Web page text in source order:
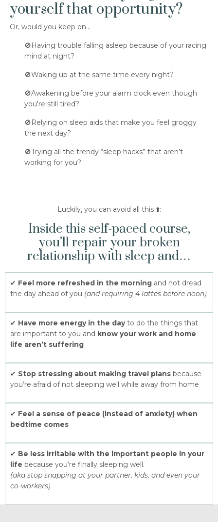
yourself that opportunity?
Or, would you keep on…
🚫Having trouble falling asleep because of your racing
mind at night?
🚫Waking up at the same time every night?
🚫Awakening before your alarm clock even though
you're still tired?
🚫Relying on sleep aids that make you feel groggy
the next day?
🚫Trying all the trendy “sleep hacks” that aren’t
working for you?
Luckily, you can avoid all this ⬆️:
Inside this self-paced course,
you’ll repair your broken
relationship with sleep and…
✔ Feel more refreshed in the morning and not dread
the day ahead of you (and requiring 4 lattes before noon)
✔ Have more energy in the dayto do the things that
are important to you and know your work and home
life aren’t suffering
✔ Stop stressing about making travel plans because
you’re afraid of not sleeping well while away from home
✔ Feel a sense of peace (instead of anxiety) when
bedtime comes
✔ Be less irritable with the important people in your
life because you’re finally sleeping well.
(aka stop snapping at your partner, kids, and even your
co-workers)